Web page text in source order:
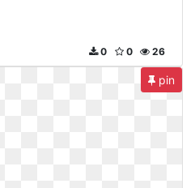
26
0
0
pin